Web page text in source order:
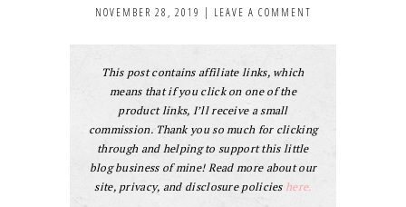
NOVEMBER 28, 2019 | LEAVE A COMMENT
This post contains affiliate links, which
means that if you click on one of the
product links, I’ll receive a small
commission. Thank you so much for clicking
through and helping to support this little
blog business of mine! Read more about our
site, privacy, and disclosure policies here.